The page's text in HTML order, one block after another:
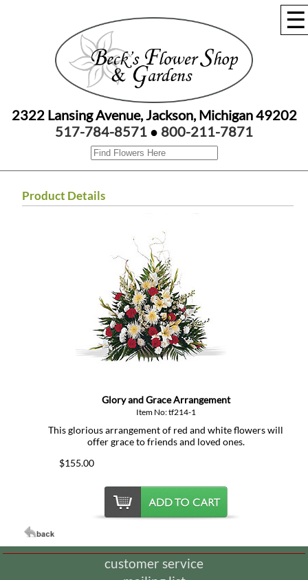
☰
2322 Lansing Avenue, Jackson, Michigan 49202
517-784-8571 ● 800-211-7871
Product Details
Glory and Grace Arrangement
Item No: tf214-1
This glorious arrangement of red and white flowers will
offer grace to friends and loved ones.
$155.00
customer service